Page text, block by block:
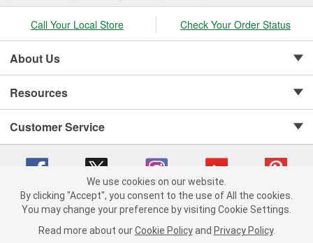
Call Your Local Store Check Your Order Status
About Us
Resources
Customer Service
Copyright © 2008-2026 O'Reilly Auto Parts v 75915cd62 (lj8zn) cv1622
Consumer Privacy Data Notice |
We use cookies on our website.
By clicking "Accept", you consent to the use of All the cookies.
You may change your preference by visiting Cookie Settings.
Read more about our Cookie Policy and Privacy Policy.